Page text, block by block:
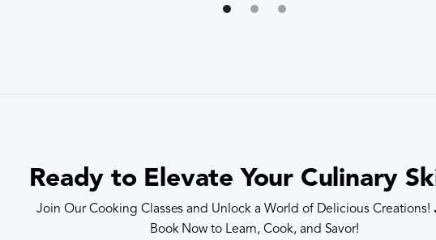
Ready to Elevate Your Culinary
Join Our Cooking Classes and Unlock a World of Delicious Creations!
Book Now to Learn, Cook, and Savor!